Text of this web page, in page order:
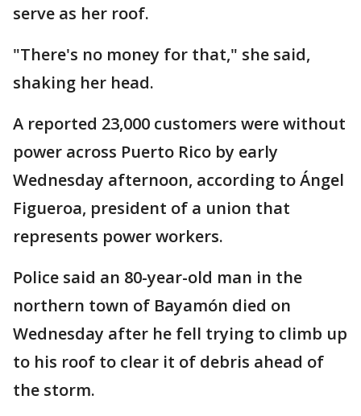
serve as her roof.
"There's no money for that," she said,
shaking her head.
A reported 23,000 customers were without
power across Puerto Rico by early
Wednesday afternoon, according to Ángel
Figueroa, president of a union that
represents power workers.
Police said an 80-year-old man in the
northern town of Bayamón died on
Wednesday after he fell trying to climb up
to his roof to clear it of debris ahead of
the storm.